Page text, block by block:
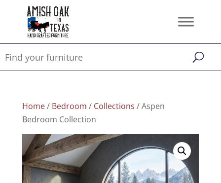
Home/ Bedroom / Collections / Aspen
Bedroom Collection